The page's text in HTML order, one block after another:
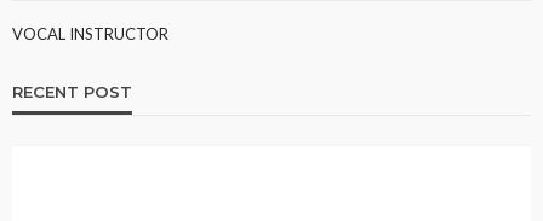
VOCAL INSTRUCTOR
RECENT POST